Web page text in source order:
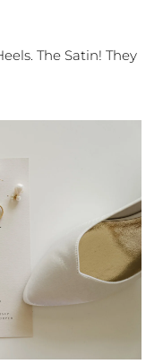
The Satin! They